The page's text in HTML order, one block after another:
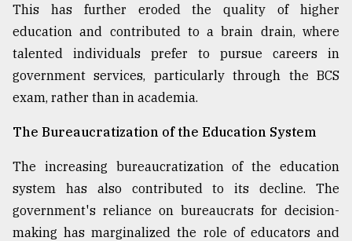
This has further eroded the quality of higher
education and contributed to a brain drain, where
talented individuals prefer to pursue careers in
government services, particularly through the BCS
exam, rather than in academia.
The Bureaucratization of the Education System
The increasing bureaucratization of the education
system has also contributed to its decline. The
government's reliance on bureaucrats for decision-
making has marginalized the role of educators and